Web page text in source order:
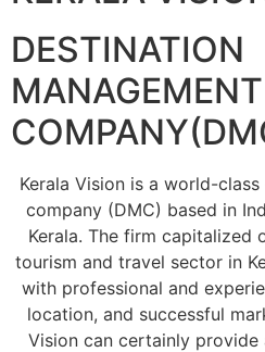
DESTINATION
MANAGEMENT
Kerala Vision is a world-
company (DMC) based in
Kerala. The firm capitalized
tourism and travel sector in
with professional and
location, and successful
Vision can certainly